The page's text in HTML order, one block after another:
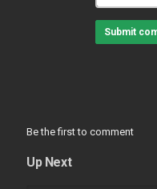
Submit
Be the first to comment
Up Next